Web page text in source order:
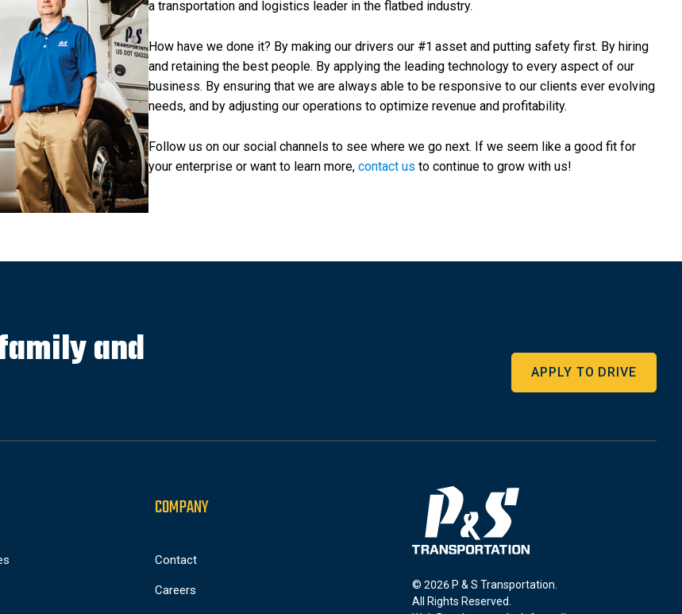
a transportation and logistics leader in the flatbed industry.
How have we done it? By making our drivers our #1 asset and putting safety first. By hiring
and retaining the best people. By applying the leading technology to every aspect of our
business. By ensuring that we are always able to be responsive to our clients ever evolving
needs, and by adjusting our operations to optimize revenue and profitability.
Follow us on our social channels to see where we go next. If we seem like a good fit for
your enterprise or want to learn more, contact us to continue to grow with us!
and APPLY TO DRIVE
COMPANY
Contact
Careers
© 2026 P & S Transportation.
All Rights Reserved.